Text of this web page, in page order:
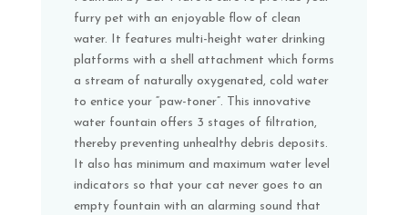
furry pet with an enjoyable flow of clean
water. It features multi-height water drinking
platforms with a shell attachment which forms
a stream of naturally oxygenated, cold water
to entice your “paw-toner”. This innovative
water fountain offers 3 stages of filtration,
thereby preventing unhealthy debris deposits.
It also has minimum and maximum water level
indicators so that your cat never goes to an
empty fountain with an alarming sound that